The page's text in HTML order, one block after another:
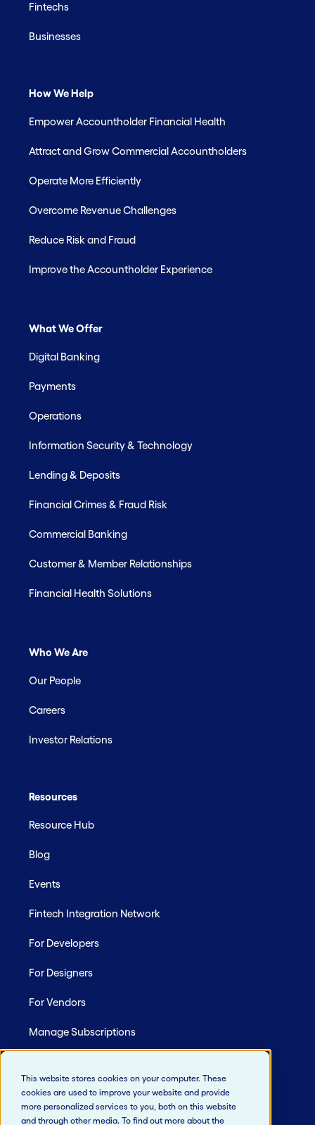
This website stores cookies on your computer. These
cookies are used to improve your website and provide
more personalized services to you, both on this website
and through other media. To find out more about the
Fintechs
Businesses
How We Help
Empower Accountholder Financial Health
Attract and Grow Commercial Accountholders
Operate More Efficiently
Overcome Revenue Challenges
Reduce Risk and Fraud
Improve the Accountholder Experience
What We Offer
Digital Banking
Payments
Operations
Information Security & Technology
Lending & Deposits
Financial Crimes & Fraud Risk
Commercial Banking
Customer & Member Relationships
Financial Health Solutions
Who We Are
Our People
Careers
Investor Relations
Resources
Resource Hub
Blog
Events
Fintech Integration Network
For Developers
For Designers
For Vendors
Manage Subscriptions